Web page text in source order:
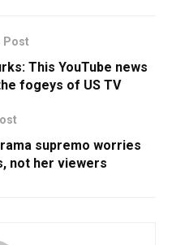
Post
This YouTube news
fogeys of US TV
supremo worries
not her viewers